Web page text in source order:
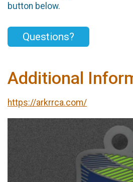
button below.
Questions?
Additional
https://arkrrca.com/